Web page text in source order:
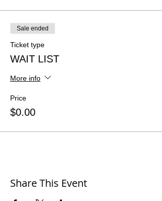
Sale ended
Ticket type
WAIT LIST
More info
Price
$0.00
Share This Event